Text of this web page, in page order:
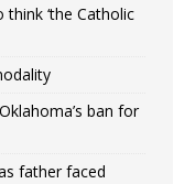
‘the Catholic
ban for
father faced